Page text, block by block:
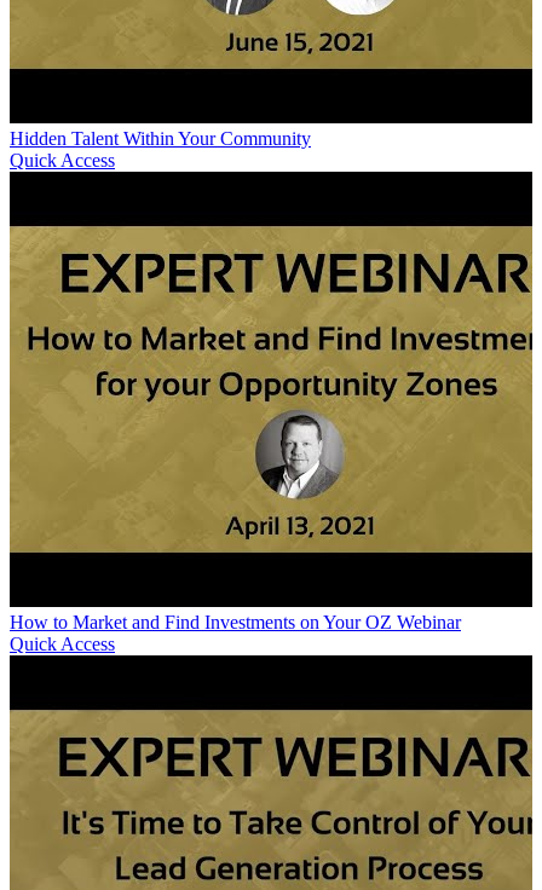
Hidden Talent Within Your Community
Quick Access
How to Market and Find Investments on Your OZ Webinar
Quick Access